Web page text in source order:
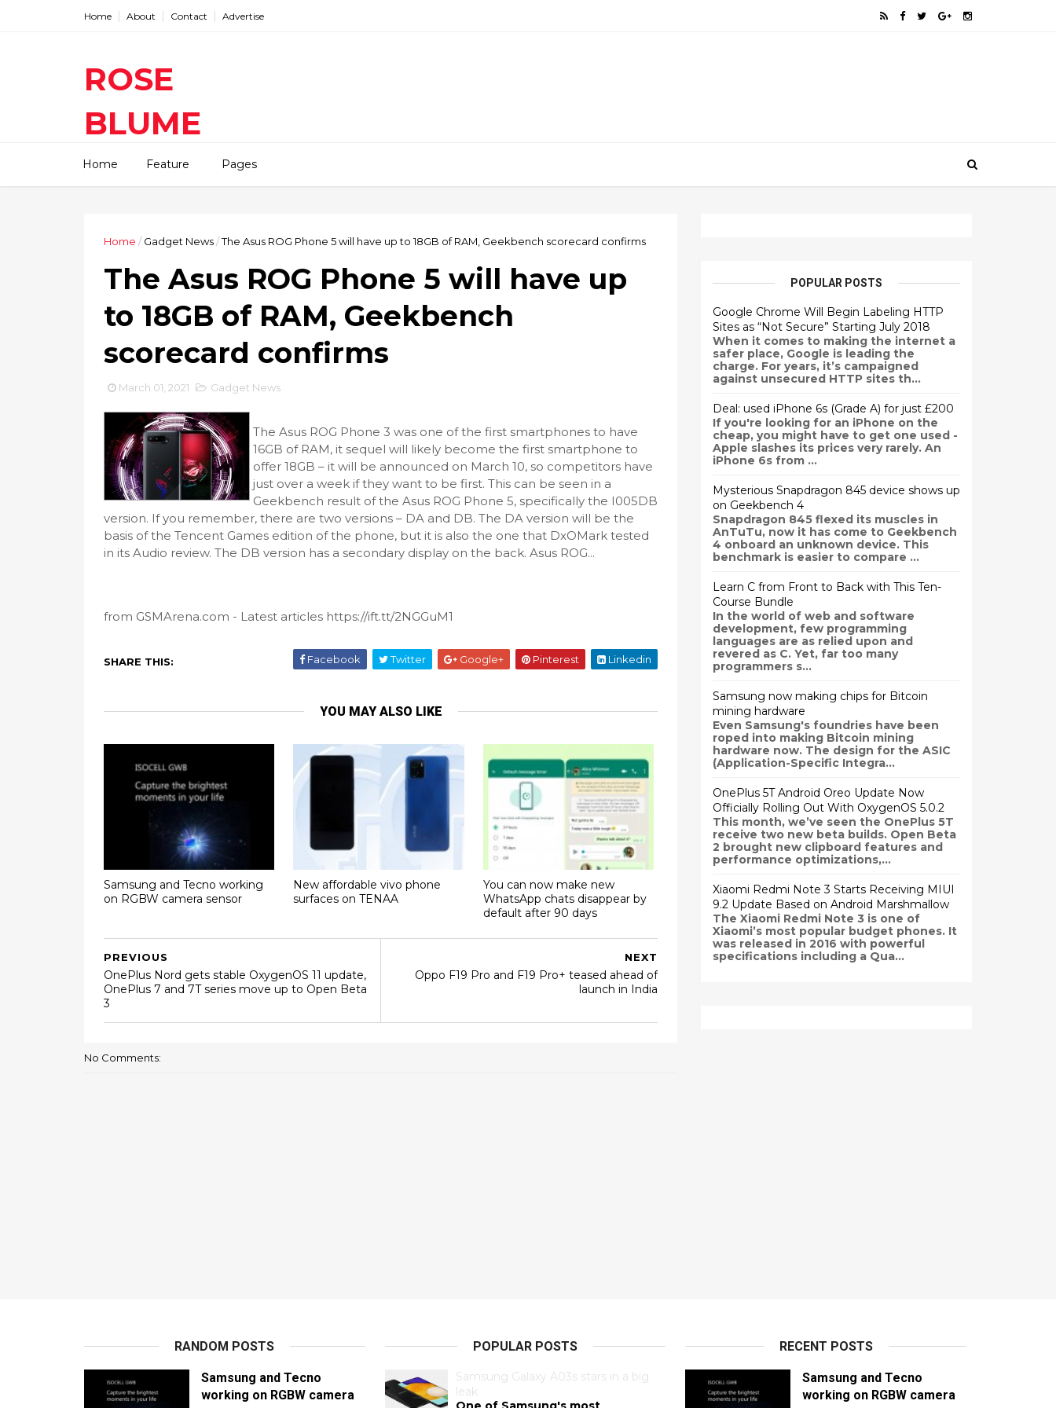
Home About Contact Advertise
ROSE
BLUME
Find The Latest Gadgets News
Mobile Tablets Cameras And
Latest Technology News And
Home Feature Pages
Home / Gadget News/The Asus ROG Phone 5 will have up to 18GB of RAM, Geekbench scorecard confirms
The Asus ROG Phone 5 will have up
to 18GB of RAM, Geekbench
scorecard confirms
March 01, 2021 Gadget News
The Asus ROG Phone 3 was one of the first smartphones to have
16GB of RAM, it sequel will likely become the first smartphone to
offer 18GB – it will be announced on March 10, so competitors have
just over a week if they want to be first. This can be seen in a
Geekbench result of the Asus ROG Phone 5, specifically the I005DB
version. If you remember, there are two versions – DA and DB. The DA version will be the
basis of the Tencent Games edition of the phone, but it is also the one that DxOMark tested
in its Audio review. The DB version has a secondary display on the back. Asus ROG...
from GSMArena.com - Latest articles https://ift.tt/2NGGuM1
SHARE THIS: Facebook Twitter Google+ Pinterest Linkedin
YOU MAY ALSO LIKE
Samsung and Tecno working
on RGBW camera sensor
New affordable vivo phone
surfaces on TENAA
You can now make new
WhatsApp chats disappear by
default after 90 days
NEXT
Oppo F19 Pro and F19 Pro+ teased ahead of
launch in India
PREVIOUS
OnePlus Nord gets stable OxygenOS 11 update,
OnePlus 7 and 7T series move up to Open Beta
3
No Comments:
POPULAR POSTS
Google Chrome Will Begin Labeling HTTP
Sites as “Not Secure” Starting July 2018
When it comes to making the internet a
safer place, Google is leading the
charge. For years, it’s campaigned
against unsecured HTTP sites th...
Deal: used iPhone 6s (Grade A) for just £200
If you're looking for an iPhone on the
cheap, you might have to get one used -
Apple slashes its prices very rarely. An
iPhone 6s from ...
Mysterious Snapdragon 845 device shows up
on Geekbench 4
Snapdragon 845 flexed its muscles in
AnTuTu, now it has come to Geekbench
4 onboard an unknown device. This
benchmark is easier to compare ...
Learn C from Front to Back with This Ten-
Course Bundle
In the world of web and software
development, few programming
languages are as relied upon and
revered as C. Yet, far too many
programmers s...
Samsung now making chips for Bitcoin
mining hardware
Even Samsung's foundries have been
roped into making Bitcoin mining
hardware now. The design for the ASIC
(Application-Specific Integra...
OnePlus 5T Android Oreo Update Now
Officially Rolling Out With OxygenOS 5.0.2
This month, we’ve seen the OnePlus 5T
receive two new beta builds. Open Beta
2 brought new clipboard features and
performance optimizations,...
Xiaomi Redmi Note 3 Starts Receiving MIUI
9.2 Update Based on Android Marshmallow
The Xiaomi Redmi Note 3 is one of
Xiaomi’s most popular budget phones. It
was released in 2016 with powerful
specifications including a Qua...
RANDOM POSTS
Samsung and Tecno
working on RGBW camera
POPULAR POSTS
Samsung Galaxy A03s stars in a big
leak
RECENT POSTS
Samsung and Tecno
working on RGBW camera